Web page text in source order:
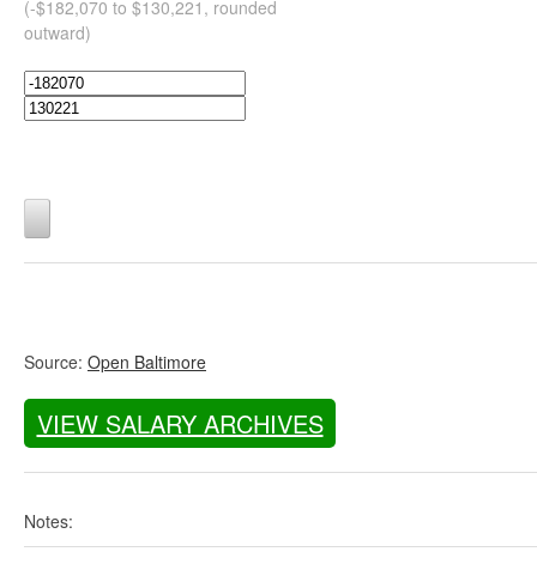
(-$182,070 to $130,221, rounded
outward)
Source: Open Baltimore
VIEW SALARY ARCHIVES
Notes: